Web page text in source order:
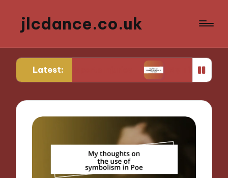
jlcdance.co.uk
Latest:
Sports Injuries My Tips for Mental